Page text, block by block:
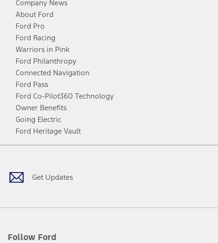
Company News
About Ford
Ford Pro
Ford Racing
Warriors in Pink
Ford Philanthropy
Connected Navigation
Ford Pass
Ford Co-Pilot360 Technology
Owner Benefits
Going Electric
Ford Heritage Vault
Get Updates
Follow Ford
Facebook
TwitterYoutubeInstagram
Threads
TikTok